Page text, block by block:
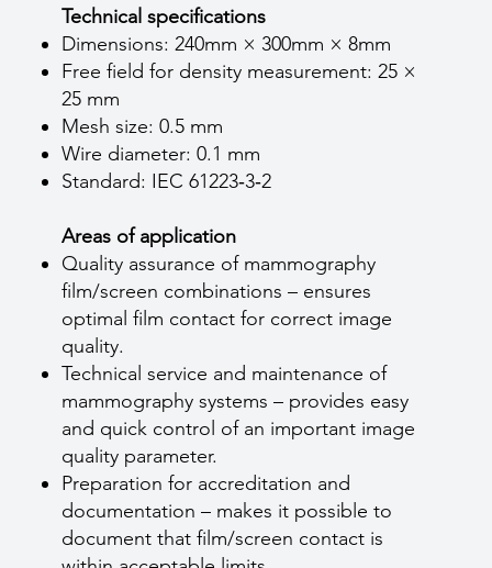
Technical specifications
Dimensions: 240mm × 300mm × 8mm
Free field for density measurement: 25 ×
25 mm
Mesh size: 0.5 mm
Wire diameter: 0.1 mm
Standard: IEC 61223‑3‑2
Areas of application
Quality assurance of mammography
film/screen combinations – ensures
optimal film contact for correct image
quality.
Technical service and maintenance of
mammography systems – provides easy
and quick control of an important image
quality parameter.
Preparation for accreditation and
documentation – makes it possible to
document that film/screen contact is